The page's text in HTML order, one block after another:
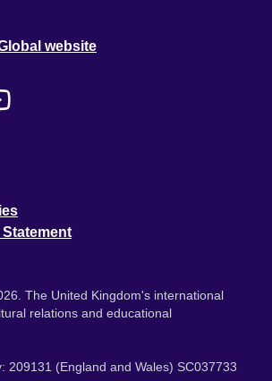
website
The United Kingdom's international
relations and educational
209131 (England and Wales) SC037733